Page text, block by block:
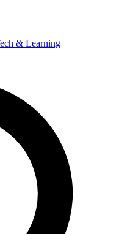
& Learning